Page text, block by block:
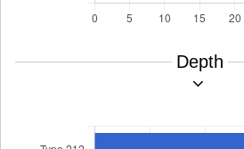
Depth